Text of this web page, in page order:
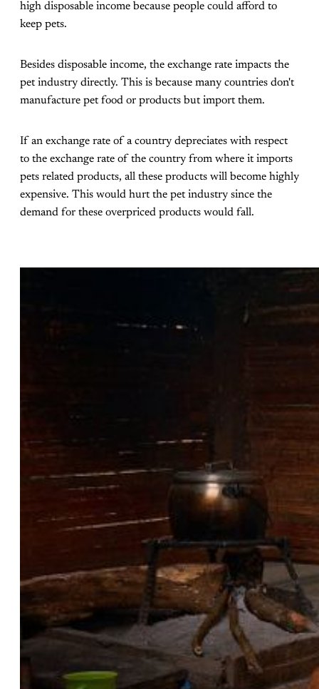
high disposable income because people could afford to
keep pets.
Besides disposable income, the exchange rate impacts the
pet industry directly. This is because many countries don't
manufacture pet food or products but import them.
If an exchange rate of a country depreciates with respect
to the exchange rate of the country from where it imports
pets related products, all these products will become highly
expensive. This would hurt the pet industry since the
demand for these overpriced products would fall.